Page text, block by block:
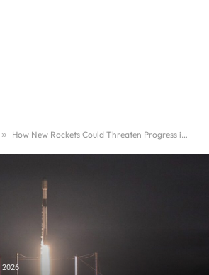
» How New Rockets Could Threaten Progress in Solving the Ozone Crisis
2026